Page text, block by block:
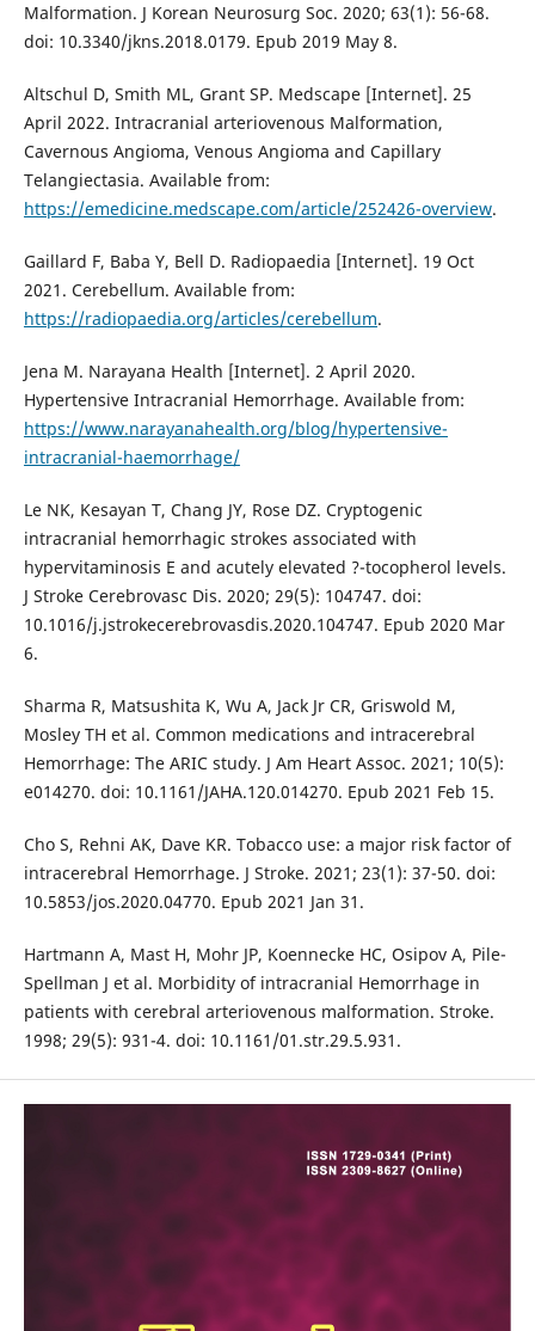
Malformation. J Korean Neurosurg Soc. 2020; 63(1): 56-68.
doi: 10.3340/jkns.2018.0179. Epub 2019 May 8.
Altschul D, Smith ML, Grant SP. Medscape [Internet]. 25
April 2022. Intracranial arteriovenous Malformation,
Cavernous Angioma, Venous Angioma and Capillary
Telangiectasia. Available from:
https://emedicine.medscape.com/article/252426-overview.
Gaillard F, Baba Y, Bell D. Radiopaedia [Internet]. 19 Oct
2021. Cerebellum. Available from:
https://radiopaedia.org/articles/cerebellum.
Jena M. Narayana Health [Internet]. 2 April 2020.
Hypertensive Intracranial Hemorrhage. Available from:
https://www.narayanahealth.org/blog/hypertensive-
intracranial-haemorrhage/
Le NK, Kesayan T, Chang JY, Rose DZ. Cryptogenic
intracranial hemorrhagic strokes associated with
hypervitaminosis E and acutely elevated ?-tocopherol levels.
J Stroke Cerebrovasc Dis. 2020; 29(5): 104747. doi:
10.1016/j.jstrokecerebrovasdis.2020.104747. Epub 2020 Mar
6.
Sharma R, Matsushita K, Wu A, Jack Jr CR, Griswold M,
Mosley TH et al. Common medications and intracerebral
Hemorrhage: The ARIC study. J Am Heart Assoc. 2021; 10(5):
e014270. doi: 10.1161/JAHA.120.014270. Epub 2021 Feb 15.
Cho S, Rehni AK, Dave KR. Tobacco use: a major risk factor of
intracerebral Hemorrhage. J Stroke. 2021; 23(1): 37-50. doi:
10.5853/jos.2020.04770. Epub 2021 Jan 31.
Hartmann A, Mast H, Mohr JP, Koennecke HC, Osipov A, Pile-
Spellman J et al. Morbidity of intracranial Hemorrhage in
patients with cerebral arteriovenous malformation. Stroke.
1998; 29(5): 931-4. doi: 10.1161/01.str.29.5.931.